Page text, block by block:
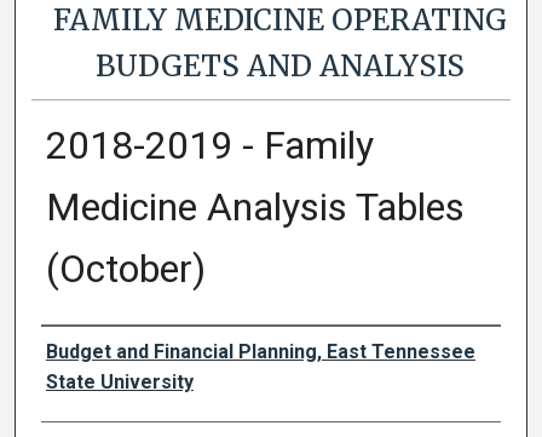
FAMILY MEDICINE OPERATING
BUDGETS AND ANALYSIS
2018-2019 - Family
Medicine Analysis Tables
(October)
Authors
Budget and Financial Planning, East Tennessee
State University